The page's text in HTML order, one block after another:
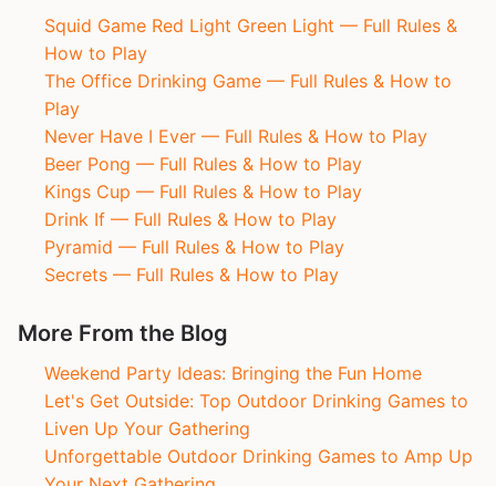
Squid Game Red Light Green Light — Full Rules &
How to Play
The Office Drinking Game — Full Rules & How to
Play
Never Have I Ever — Full Rules & How to Play
Beer Pong — Full Rules & How to Play
Kings Cup — Full Rules & How to Play
Drink If — Full Rules & How to Play
Pyramid — Full Rules & How to Play
Secrets — Full Rules & How to Play
More From the Blog
Weekend Party Ideas: Bringing the Fun Home
Let's Get Outside: Top Outdoor Drinking Games to
Liven Up Your Gathering
Unforgettable Outdoor Drinking Games to Amp Up